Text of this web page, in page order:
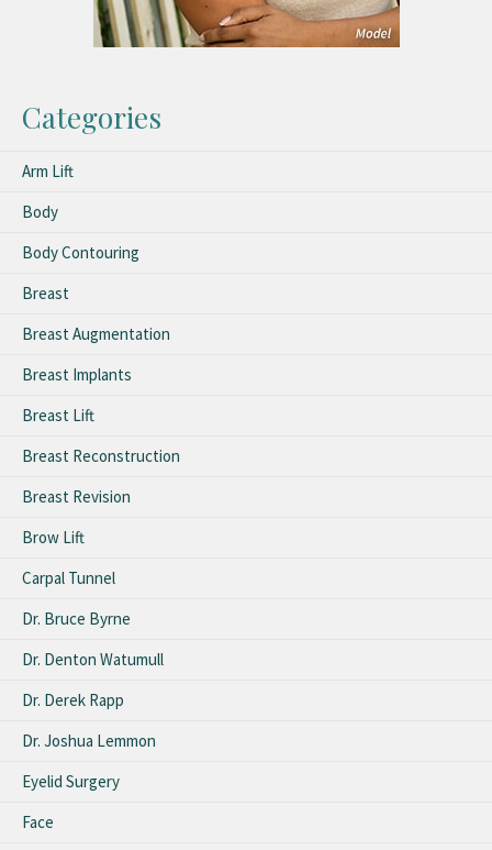
Categories
Arm Lift
Body
Body Contouring
Breast
Breast Augmentation
Breast Implants
Breast Lift
Breast Reconstruction
Breast Revision
Brow Lift
Carpal Tunnel
Dr. Bruce Byrne
Dr. Denton Watumull
Dr. Derek Rapp
Dr. Joshua Lemmon
Eyelid Surgery
Face